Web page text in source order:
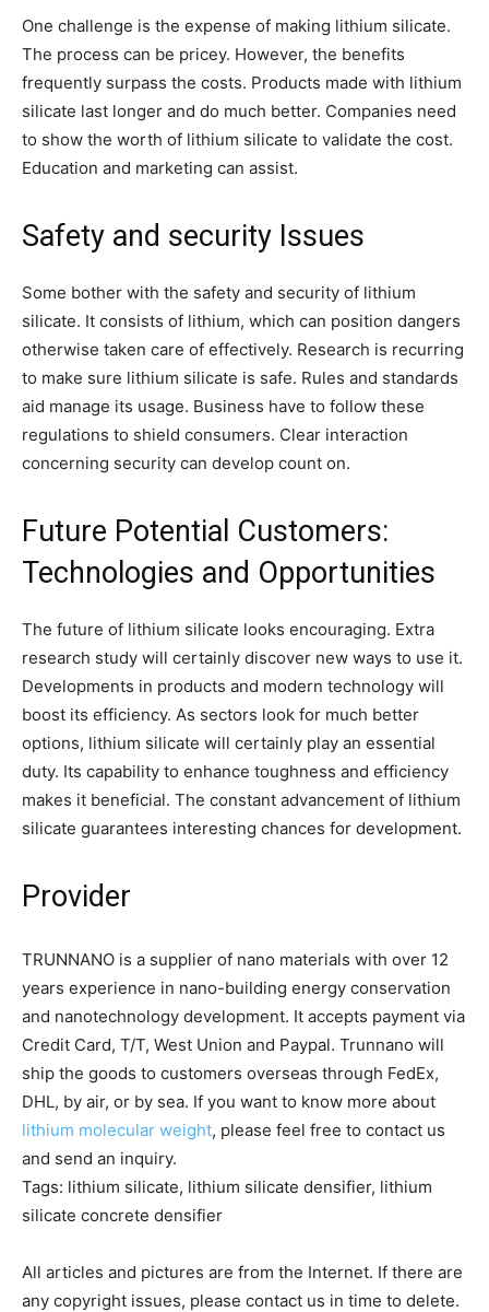
One challenge is the expense of making lithium silicate.
The process can be pricey. However, the benefits
frequently surpass the costs. Products made with lithium
silicate last longer and do much better. Companies need
to show the worth of lithium silicate to validate the cost.
Education and marketing can assist.
Safety and security Issues
Some bother with the safety and security of lithium
silicate. It consists of lithium, which can position dangers
otherwise taken care of effectively. Research is recurring
to make sure lithium silicate is safe. Rules and standards
aid manage its usage. Business have to follow these
regulations to shield consumers. Clear interaction
concerning security can develop count on.
Future Potential Customers:
Technologies and Opportunities
The future of lithium silicate looks encouraging. Extra
research study will certainly discover new ways to use it.
Developments in products and modern technology will
boost its efficiency. As sectors look for much better
options, lithium silicate will certainly play an essential
duty. Its capability to enhance toughness and efficiency
makes it beneficial. The constant advancement of lithium
silicate guarantees interesting chances for development.
Provider
TRUNNANO is a supplier of nano materials with over 12
years experience in nano-building energy conservation
and nanotechnology development. It accepts payment via
Credit Card, T/T, West Union and Paypal. Trunnano will
ship the goods to customers overseas through FedEx,
DHL, by air, or by sea. If you want to know more about
lithium molecular weight, please feel free to contact us
and send an inquiry.
Tags: lithium silicate, lithium silicate densifier, lithium
silicate concrete densifier
All articles and pictures are from the Internet. If there are
any copyright issues, please contact us in time to delete.